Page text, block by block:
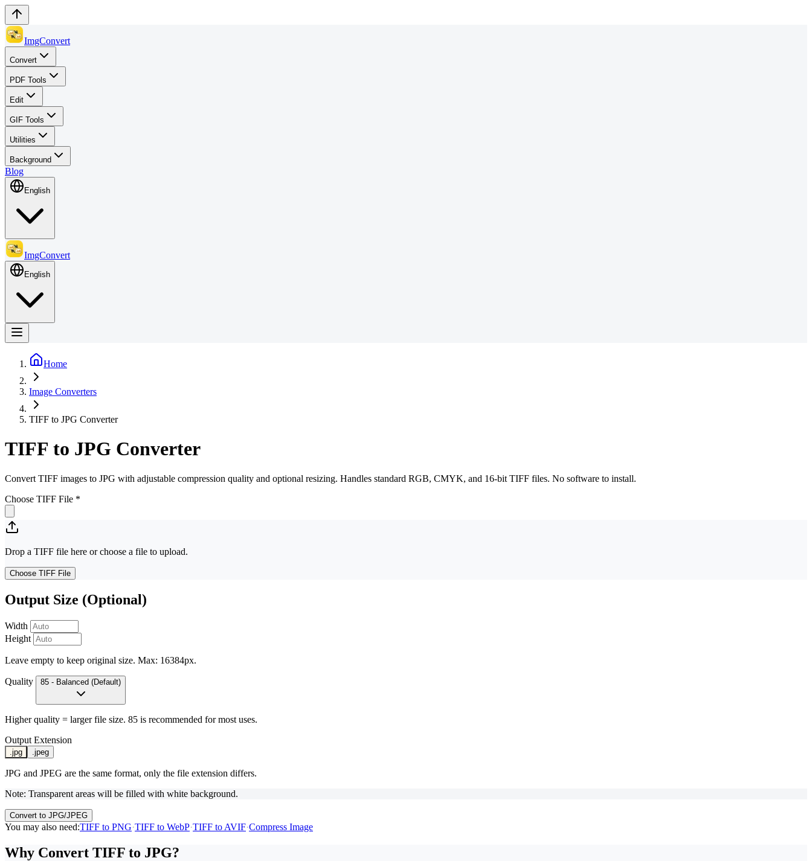
ImgConvert
Convert
PDF Tools
Edit
GIF Tools
Utilities
Background
Blog
English
ImgConvert
English
Home
Image Converters
TIFF to JPG Converter
TIFF to JPG Converter
Convert TIFF images to JPG with adjustable compression quality and optional resizing. Handles standard RGB, CMYK, and 16-bit TIFF files. No software to install.
Choose TIFF File *
Drop a TIFF file here or choose a file to upload.
Choose TIFF File
Output Size (Optional)
Width
Height
Leave empty to keep original size. Max: 16384px.
Quality 85 - Balanced (Default)
Higher quality = larger file size. 85 is recommended for most uses.
Output Extension
.jpg .jpeg
JPG and JPEG are the same format, only the file extension differs.
Note: Transparent areas will be filled with white background.
Convert to JPG/JPEG
You may also need:TIFF to PNG·TIFF to WebP·TIFF to AVIF·Compress Image
Why Convert TIFF to JPG?